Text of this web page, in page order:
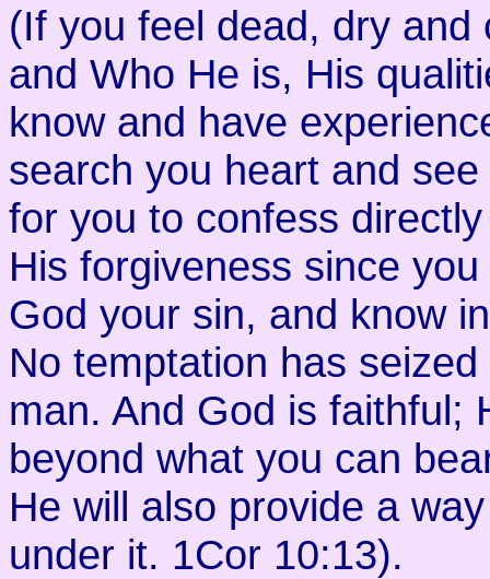
(If you feel dead, dry
and Who He is, His
know and have
search you heart and
for you to confess
His forgiveness since
God your sin, and know
No temptation has
man. And God is faithful;
beyond what you can
He will also provide a
under it. 1Cor 10:13).